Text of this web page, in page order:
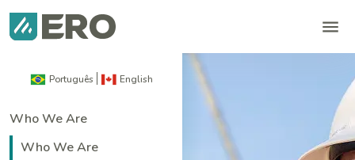
Português English
Who We Are
Who We Are